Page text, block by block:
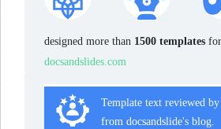
designed more than 1500 templates for
docsandslides.com
Template text reviewed
from docsandslide's blog.